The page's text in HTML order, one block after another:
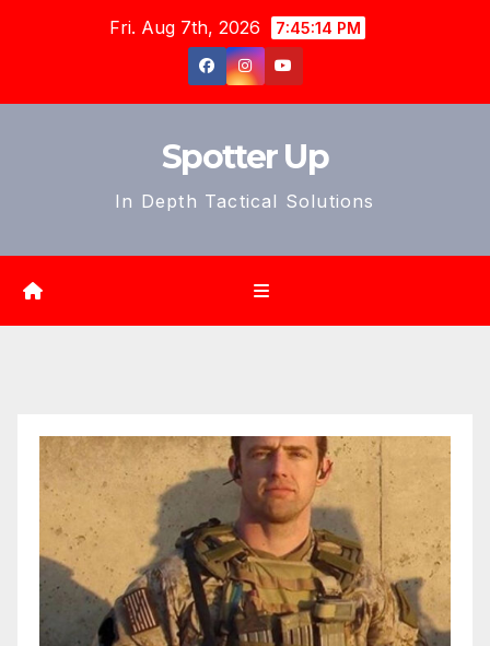
Fri. Aug 7th, 2026 7:45:16 PM
Spotter Up
In Depth Tactical Solutions